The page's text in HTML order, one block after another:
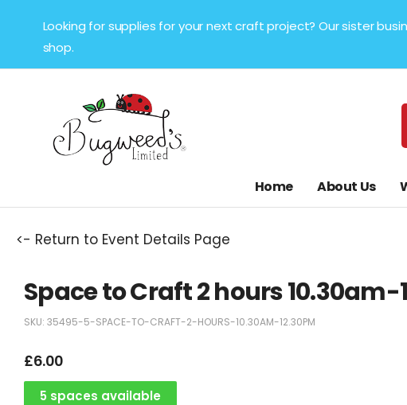
Looking for supplies for your next craft project? Our sister
shop.
Home About Us
<- Return to Event Details Page
Space to Craft 2 hours 10.30am-
SKU: 35495-5-SPACE-TO-CRAFT-2-HOURS-10.30AM-12.30PM
£6.00
5 spaces available